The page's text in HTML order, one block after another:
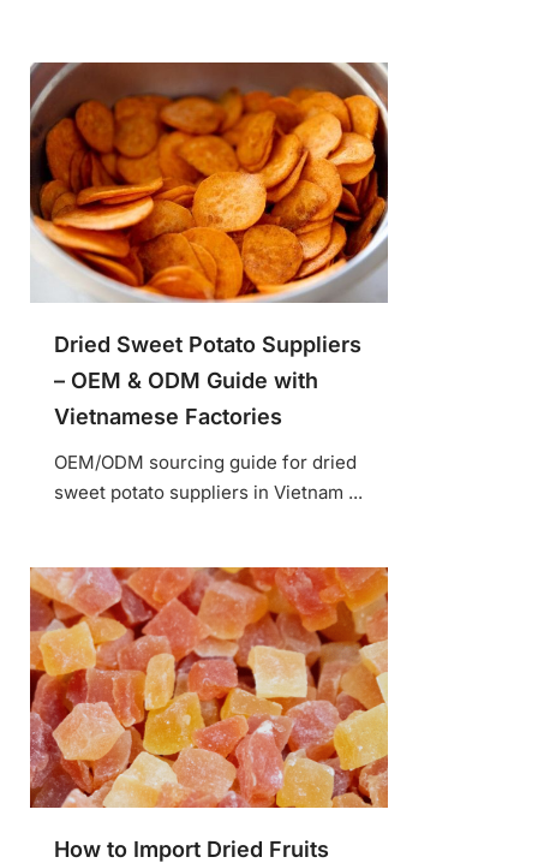
Dried Sweet Potato Suppliers
– OEM & ODM Guide with
Vietnamese Factories
OEM/ODM sourcing guide for dried
sweet potato suppliers in Vietnam ...
How to Import Dried Fruits